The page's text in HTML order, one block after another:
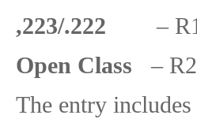
,223/.222
–
Open Class –
The entry